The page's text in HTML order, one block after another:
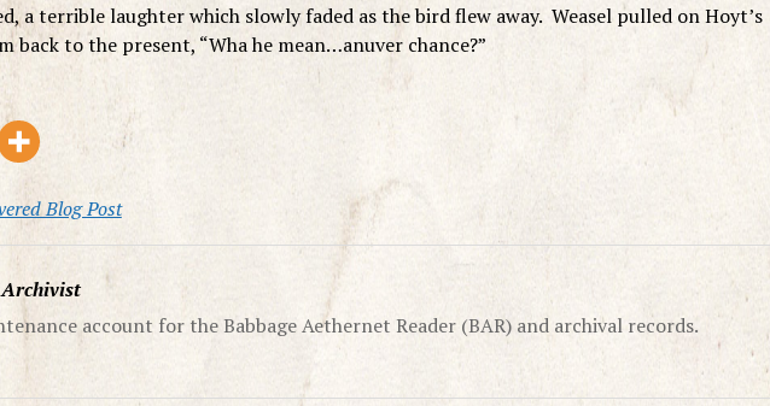
a terrible laughter which slowly faded as the bird flew away. Weasel pulled on Hoyt’s
back to the present, “Wha he mean…anuver chance?”
Blog Post
account for the Babbage Aethernet Reader (BAR) and archival records.